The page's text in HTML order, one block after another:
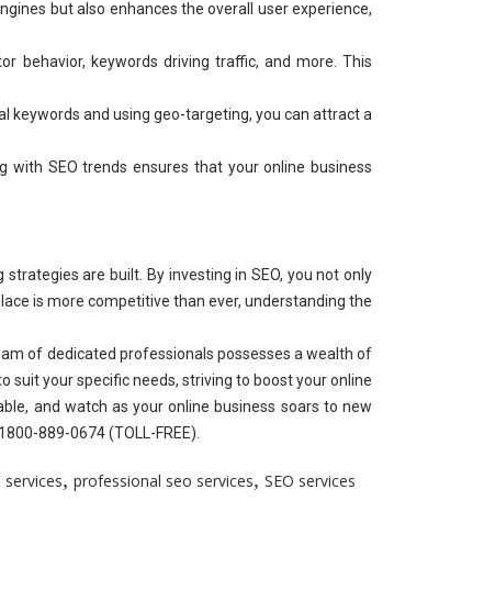
but also enhances the overall user experience,
behavior, keywords driving traffic, and more. This
keywords and using geo-targeting, you can attract a
with SEO trends ensures that your online business
are built. By investing in SEO, you not only
is more competitive than ever, understanding the
of dedicated professionals possesses a wealth of
suit your specific needs, striving to boost your online
and watch as your online business soars to new
889-0674 (TOLL-FREE).
services professional seo services SEO services